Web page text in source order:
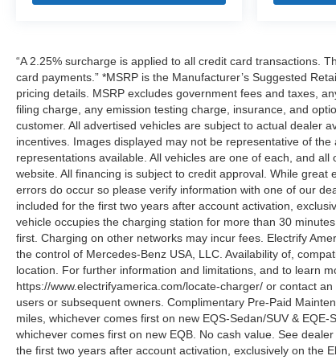
“A 2.25% surcharge is applied to all credit card transactions.
card payments.” *MSRP is the Manufacturer’s Suggested
pricing details. MSRP excludes government fees and taxes,
filing charge, any emission testing charge, insurance, and
customer. All advertised vehicles are subject to actual dealer
incentives. Images displayed may not be representative of
representations available. All vehicles are one of each, and
website. All financing is subject to credit approval. While
errors do occur so please verify information with one of our
included for the first two years after account activation,
vehicle occupies the charging station for more than 30
first. Charging on other networks may incur fees. Electrify
the control of Mercedes-Benz USA, LLC. Availability of,
location. For further information and limitations, and to learn
https://www.electrifyamerica.com/locate-charger/ or contact
users or subsequent owners. Complimentary Pre-Paid
miles, whichever comes first on new EQS-Sedan/SUV &
whichever comes first on new EQB. No cash value. See
the first two years after account activation, exclusively on the